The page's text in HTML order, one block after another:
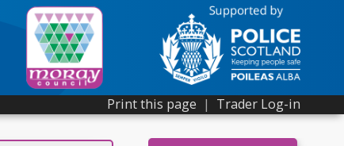
Print this page | Trader Log-in